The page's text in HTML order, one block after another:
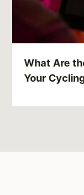
What Are
Your